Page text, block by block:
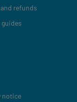
refunds
notice